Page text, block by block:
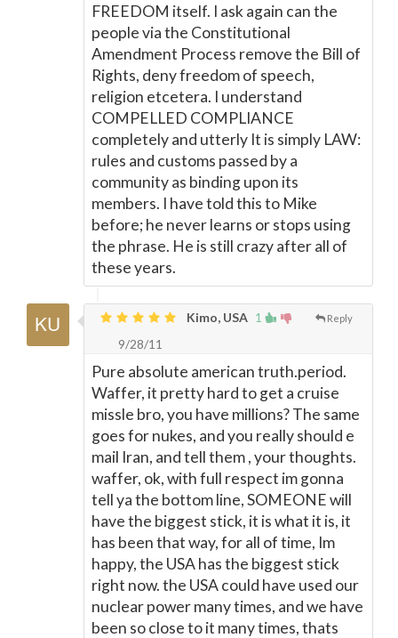
FREEDOM itself. I ask again can the
people via the Constitutional
Amendment Process remove the Bill of
Rights, deny freedom of speech,
religion etcetera. I understand
COMPELLED COMPLIANCE
completely and utterly It is simply LAW:
rules and customs passed by a
community as binding upon its
members. I have told this to Mike
before; he never learns or stops using
the phrase. He is still crazy after all of
these years.
1 Reply
Kimo, USA
9/28/11
Pure absolute american truth.period.
Waffer, it pretty hard to get a cruise
missle bro, you have millions? The same
goes for nukes, and you really should e
mail Iran, and tell them , your thoughts.
waffer, ok, with full respect im gonna
tell ya the bottom line, SOMEONE will
have the biggest stick, it is what it is, it
has been that way, for all of time, Im
happy, the USA has the biggest stick
right now. the USA could have used our
nuclear power many times, and we have
been so close to it many times, thats